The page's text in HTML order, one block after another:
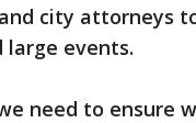
city attorneys
events.
need to ensure